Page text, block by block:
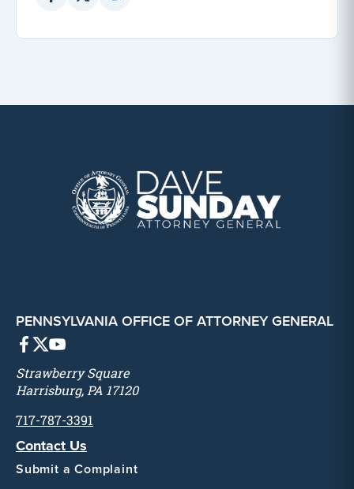
PENNSYLVANIA OFFICE OF ATTORNEY GENERAL
Strawberry Square
Harrisburg, PA 17120
717-787-3391
Contact Us
Submit a Complaint